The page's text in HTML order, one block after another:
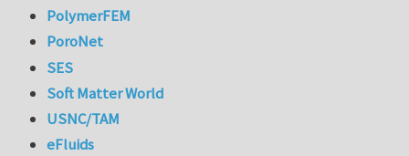
PolymerFEM
PoroNet
SES
Soft Matter World
USNC/TAM
eFluids